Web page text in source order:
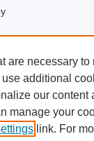
are necessary to
additional
our content
manage your
link. For